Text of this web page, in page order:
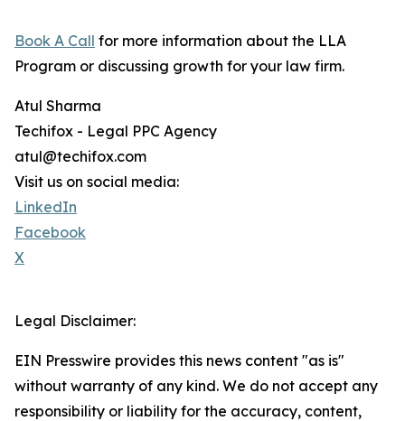
Book A Call for more information about the LLA
Program or discussing growth for your law firm.
Atul Sharma
Techifox - Legal PPC Agency
atul@techifox.com
Visit us on social media:
LinkedIn
Facebook
X
Legal Disclaimer:
EIN Presswire provides this news content "as is"
without warranty of any kind. We do not accept any
responsibility or liability for the accuracy, content,